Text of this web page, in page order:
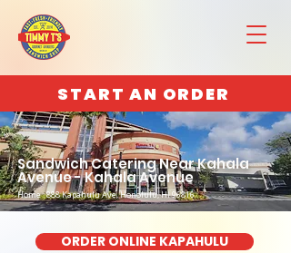
START AN ORDER
Sandwich Catering Near Kahala
Avenue - Kahala Avenue
Home : 888 Kapahulu Ave, Honolulu, HI 96816
ORDER ONLINE KAPAHULU